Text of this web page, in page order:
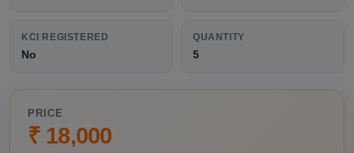
KCI REGISTERED
No
QUANTITY
5
PRICE
₹ 18,000